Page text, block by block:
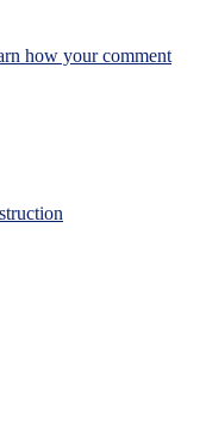
how your comment